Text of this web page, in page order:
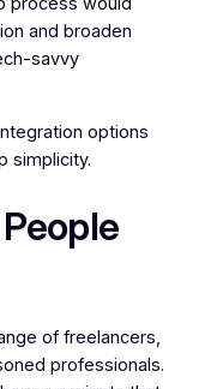
and broaden
savvy
options
simplicity.
of freelancers,
professionals.